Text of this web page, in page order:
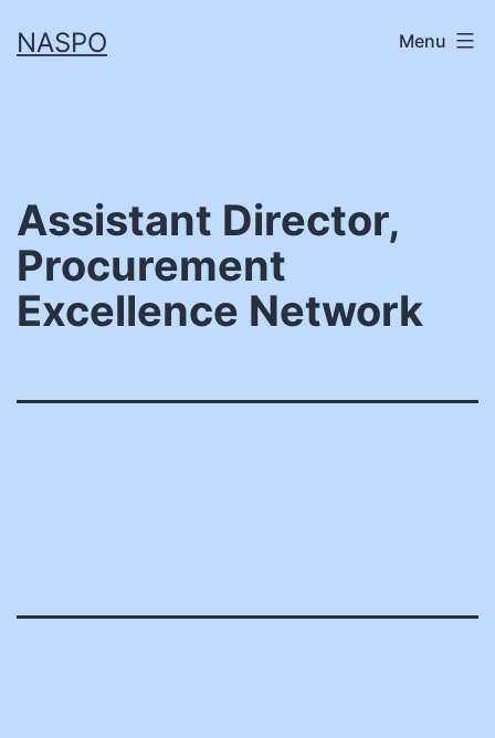
toNASPO Menu
Assistant Director,
Procurement
Excellence Network